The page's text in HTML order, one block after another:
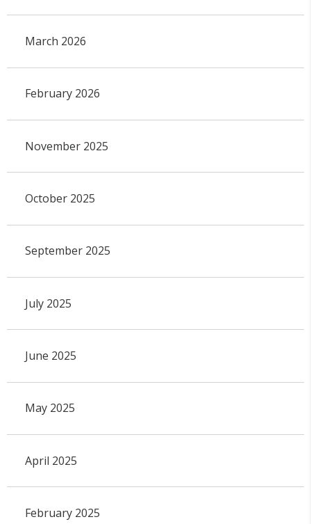
March 2026
February 2026
November 2025
October 2025
September 2025
July 2025
June 2025
May 2025
April 2025
February 2025